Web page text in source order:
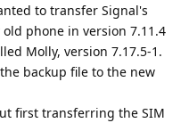
to transfer Signal's
phone in version 7.11.4
Molly, version 7.17.5-1.
backup file to the new
first transferring the SIM